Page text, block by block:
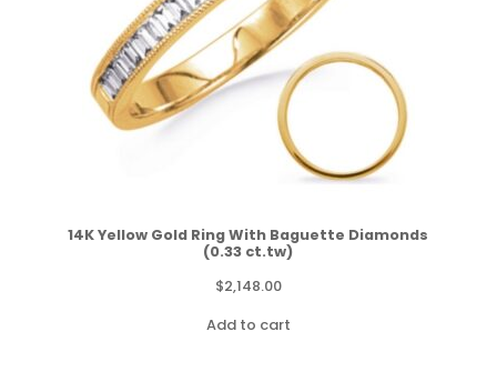
14K Yellow Gold Ring With Baguette Diamonds
(0.33 ct.tw)
$2,148.00
Add to cart